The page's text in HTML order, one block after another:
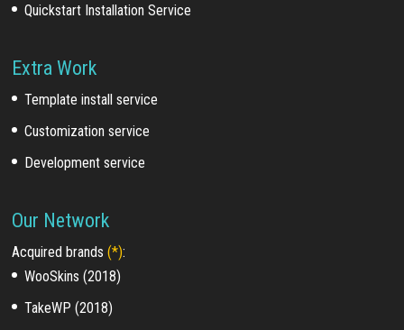
Quickstart Installation Service
Extra Work
Template install service
Customization service
Development service
Our Network
Acquired brands(*):
WooSkins (2018)
TakeWP (2018)